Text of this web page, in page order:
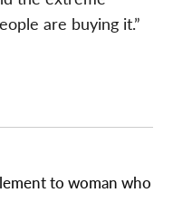
are buying it.”
to woman who